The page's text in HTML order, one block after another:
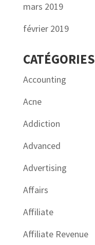
mars 2019
février 2019
CATÉGORIES
Accounting
Acne
Addiction
Advanced
Advertising
Affairs
Affiliate
Affiliate Revenue